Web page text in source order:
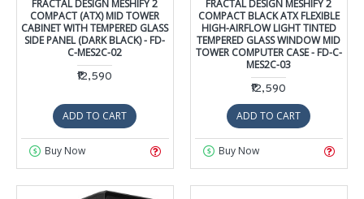
FRACTAL DESIGN MESHIFY 2
COMPACT (ATX) MID TOWER
CABINET WITH TEMPERED GLASS
SIDE PANEL (DARK BLACK) - FD-
C-MES2C-02
₹12,590
ADD TO CART
Buy Now
FRACTAL DESIGN MESHIFY 2
COMPACT BLACK ATX FLEXIBLE
HIGH-AIRFLOW LIGHT TINTED
TEMPERED GLASS WINDOW MID
TOWER COMPUTER CASE - FD-C-
MES2C-03
₹12,590
ADD TO CART
Buy Now